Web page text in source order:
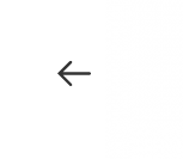
Previous Image